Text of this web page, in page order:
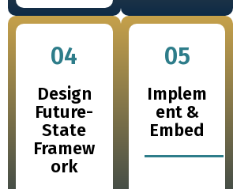
04
Design
Future-
State
Framew
ork
05
Implem
ent &
Embed